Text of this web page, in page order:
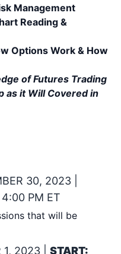
Management
Reading &
Options Work & How
of Futures Trading
as it Will Covered in
30, 2023 |
4:00 PM ET
that will be
1, 2023 | START: